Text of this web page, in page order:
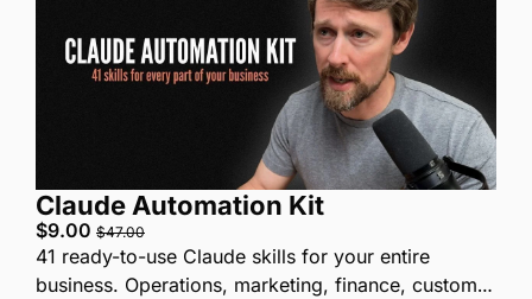
Claude Automation Kit
$9.00 $47.00
41 ready-to-use Claude skills for your entire
business. Operations, marketing, finance, customer